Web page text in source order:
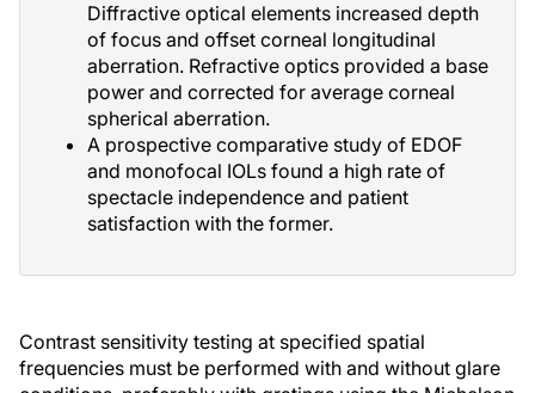
Diffractive optical elements increased depth
of focus and offset corneal longitudinal
aberration. Refractive optics provided a base
power and corrected for average corneal
spherical aberration.
A prospective comparative study of EDOF
and monofocal IOLs found a high rate of
spectacle independence and patient
satisfaction with the former.
Contrast sensitivity testing at specified spatial
frequencies must be performed with and without glare